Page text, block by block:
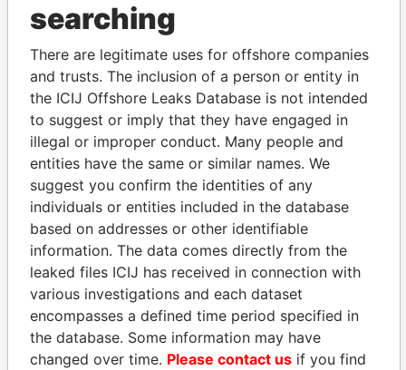
politicians and their relatives and associates.
Pandora
Papers
Paradise
Papers
Panama Papers
searching
There are legitimate uses for offshore companies
and trusts. The inclusion of a person or entity in
the ICIJ Offshore Leaks Database is not intended
to suggest or imply that they have engaged in
illegal or improper conduct. Many people and
entities have the same or similar names. We
suggest you confirm the identities of any
individuals or entities included in the database
based on addresses or other identifiable
information. The data comes directly from the
leaked files ICIJ has received in connection with
various investigations and each dataset
encompasses a defined time period specified in
the database. Some information may have
changed over time. Please contact us if you find